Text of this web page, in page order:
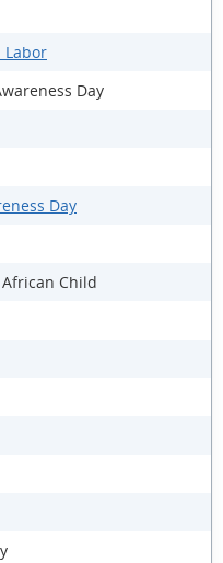
Labor
Day
Day
Child